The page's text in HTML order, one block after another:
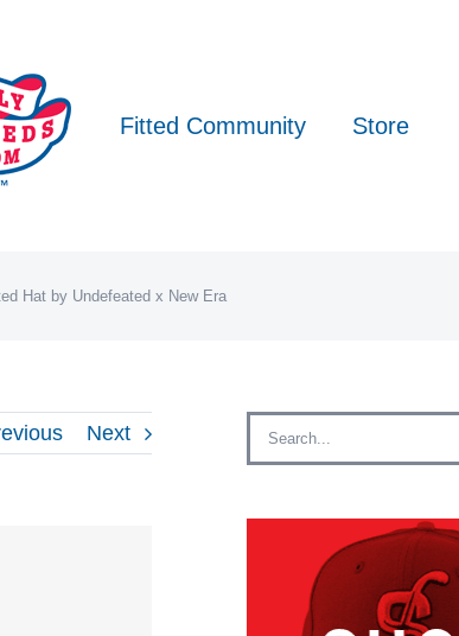
Fitted Community Store
Hat by Undefeated x New Era
Next
Search
for: